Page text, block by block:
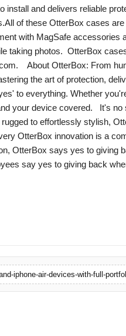
and delivers reliable
of these OtterBox cases
with MagSafe accessories
taking photos. OtterBox
About OtterBox: From
the art of protection,
to everything. Whether
your device covered. It's no
to effortlessly stylish,
OtterBox innovation is a
OtterBox says yes to giving
say yes to giving back